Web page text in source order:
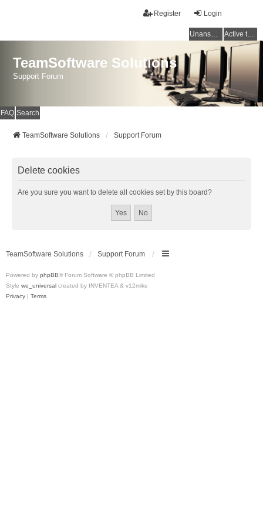
Login
Register
Unanswered topics Active topics
TeamSoftware Solutions
Support Forum
FAQ Search
TeamSoftware Solutions Support Forum
Delete cookies
Are you sure you want to delete all cookies set by this board?
TeamSoftware Solutions Support Forum
Powered by phpBB® Forum Software © phpBB Limited
Style we_universal created by INVENTEA & v12mike
Privacy | Terms